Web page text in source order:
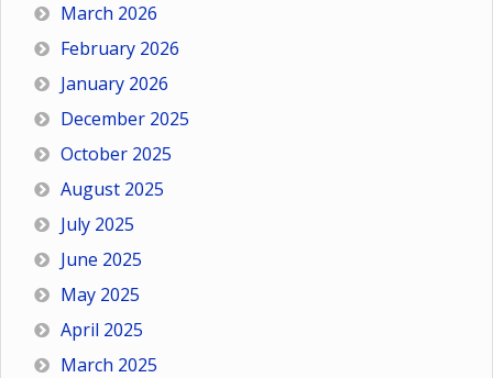
March 2026
February 2026
January 2026
December 2025
October 2025
August 2025
July 2025
June 2025
May 2025
April 2025
March 2025